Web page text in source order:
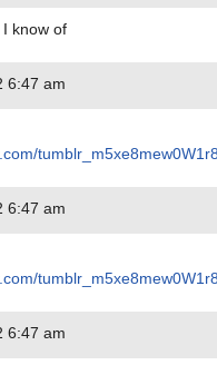
know of
6:47 am
6:47 am
6:47 am